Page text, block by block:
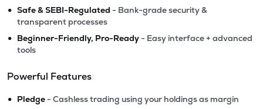
• Safe & SEBI-Regulated - Bank-grade security &
transparent processes
• Beginner-Friendly, Pro-Ready - Easy interface + advanced
tools
Powerful Features
• Pledge - Cashless trading using your holdings as margin